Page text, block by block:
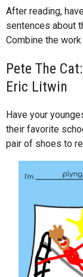
After reading,
sentences about
Combine the
Pete The
Eric Litwin
Have your
their favorite
pair of shoes to